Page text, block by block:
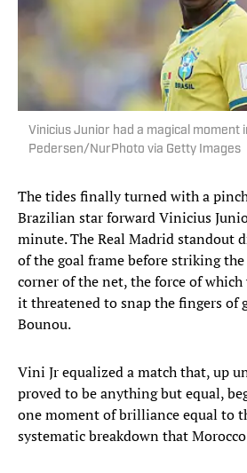
Vinicius Junior had a magical moment
Pedersen/NurPhoto via Getty Images
The tides finally turned with a
Brazilian star forward Vinicius
minute. The Real Madrid standout
of the goal frame before striking
corner of the net, the force of
it threatened to snap the fingers of
Bounou.
Vini Jr equalized a match that, up
proved to be anything but equal,
one moment of brilliance equal to
systematic breakdown that